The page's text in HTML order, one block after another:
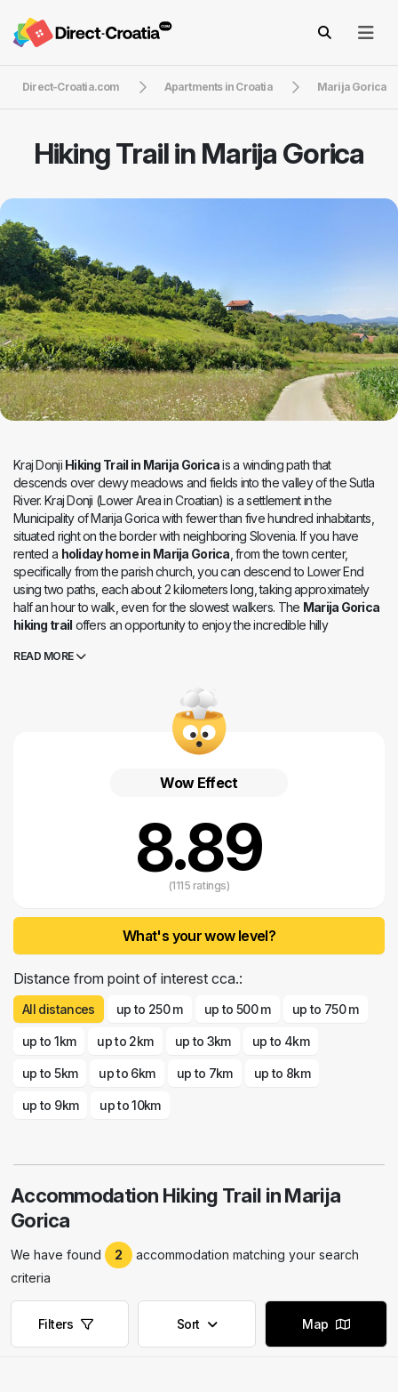
Direct-Croatia.com Apartments in Croatia Marija Gorica
Hiking Trail in Marija Gorica
Kraj Donji Hiking Trail in Marija Goricais a winding path that
descends over dewy meadows and fields into the valley of the Sutla
River. Kraj Donji (Lower Area in Croatian) is a settlement in the
Municipality of Marija Gorica with fewer than five hundred inhabitants,
situated right on the border with neighboring Slovenia. If you have
rented a holiday home in Marija Gorica , from the town center,
specifically from the parish church, you can descend to Lower End
using two paths, each about 2 kilometers long, taking approximately
half an hour to walk, even for the slowest walkers. The Marija Gorica
hiking trail offers an opportunity to enjoy the incredible hilly
gentleness of this place is beneath our feet, while the Sutla River lazily
Donji is known not only for the border crossing and railway station but
also for the manor house (mansion), a protected cultural monument
dating back to the 16th century. Today, it is privately owned, but its
imposing exterior attracts history enthusiasts and photographers. An
environment of enchanting nature and abundant historical heritage.
READ MORE
Wow Effect
8.89
(1115 ratings)
What's your wow level?
Distance from point of interest cca.:
All distances up to 250 m up to 500 m up to 750 m
up to 1km up to 2km up to 3km up to 4km
up to 5km up to 6km up to 7km up to 8km
up to 9km up to 10km
Accommodation Hiking Trail in Marija
Gorica
We have found 2
accommodation matching your search
criteria
Filters Sort Map